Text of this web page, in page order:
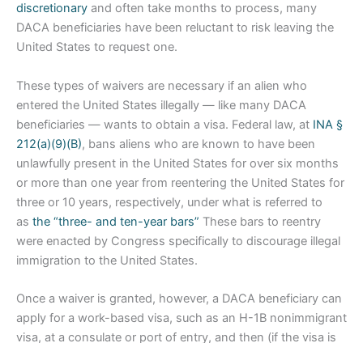
discretionary and often take months to process, many
DACA beneficiaries have been reluctant to risk leaving the
United States to request one.
These types of waivers are necessary if an alien who
entered the United States illegally — like many DACA
beneficiaries — wants to obtain a visa. Federal law, at INA §
212(a)(9)(B), bans aliens who are known to have been
unlawfully present in the United States for over six months
or more than one year from reentering the United States for
three or 10 years, respectively, under what is referred to
as the “three- and ten-year bars” These bars to reentry
were enacted by Congress specifically to discourage illegal
immigration to the United States.
Once a waiver is granted, however, a DACA beneficiary can
apply for a work-based visa, such as an H-1B nonimmigrant
visa, at a consulate or port of entry, and then (if the visa is